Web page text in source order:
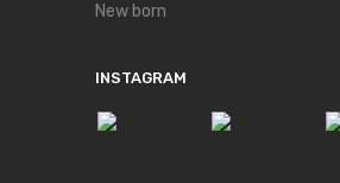
New born
INSTAGRAM